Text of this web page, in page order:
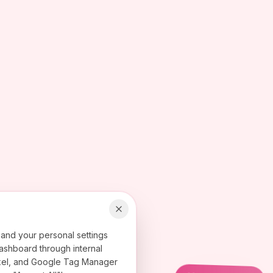
your personal settings
through internal
and Google Tag Manager